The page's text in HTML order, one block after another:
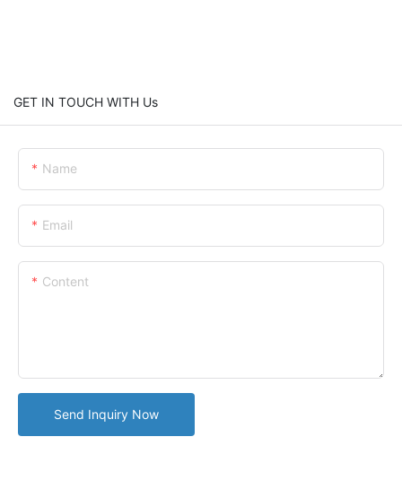
GET IN TOUCH WITH Us
Name
Email
Content
Send Inquiry Now